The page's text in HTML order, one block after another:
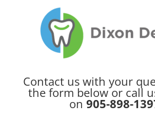
Contact us with your
the form below or call
on905-898-